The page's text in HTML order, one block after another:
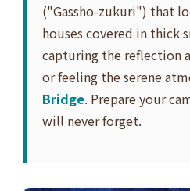
("Gassho-zukuri") that
houses covered in thick
capturing the reflection
or feeling the serene
Bridge. Prepare your
will never forget.